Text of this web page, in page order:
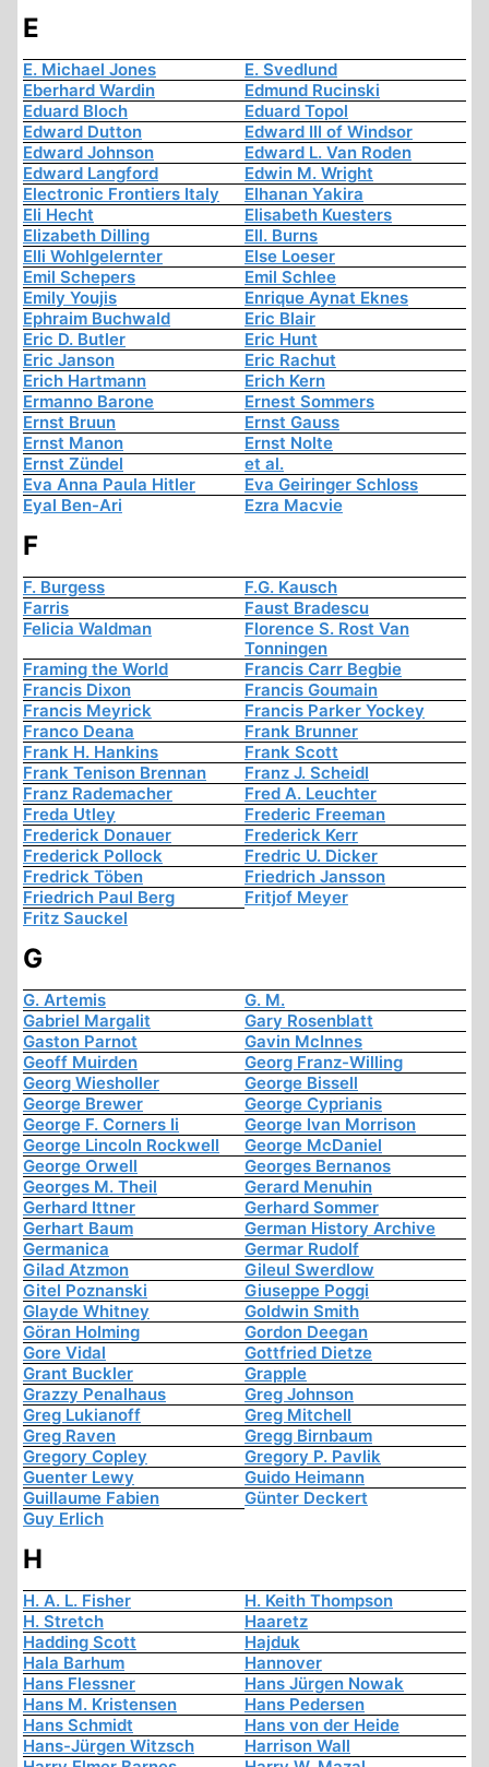
E
E. Michael Jones
E. Svedlund
Eberhard Wardin
Edmund Rucinski
Eduard Bloch
Eduard Topol
Edward Dutton
Edward III of Windsor
Edward Johnson
Edward L. Van Roden
Edward Langford
Edwin M. Wright
Electronic Frontiers Italy
Elhanan Yakira
Eli Hecht
Elisabeth Kuesters
Elizabeth Dilling
Ell. Burns
Elli Wohlgelernter
Else Loeser
Emil Schepers
Emil Schlee
Emily Youjis
Enrique Aynat Eknes
Ephraim Buchwald
Eric Blair
Eric D. Butler
Eric Hunt
Eric Janson
Eric Rachut
Erich Hartmann
Erich Kern
Ermanno Barone
Ernest Sommers
Ernst Bruun
Ernst Gauss
Ernst Manon
Ernst Nolte
Ernst Zündel
et al.
Eva Anna Paula Hitler
Eva Geiringer Schloss
Eyal Ben-Ari
Ezra Macvie
F
F. Burgess
F.G. Kausch
Farris
Faust Bradescu
Felicia Waldman
Florence S. Rost Van
Tonningen
Framing the World
Francis Carr Begbie
Francis Dixon
Francis Goumain
Francis Meyrick
Francis Parker Yockey
Franco Deana
Frank Brunner
Frank H. Hankins
Frank Scott
Frank Tenison Brennan
Franz J. Scheidl
Franz Rademacher
Fred A. Leuchter
Freda Utley
Frederic Freeman
Frederick Donauer
Frederick Kerr
Frederick Pollock
Fredric U. Dicker
Fredrick Töben
Friedrich Jansson
Friedrich Paul Berg
Fritjof Meyer
Fritz Sauckel
G
G. Artemis
G. M.
Gabriel Margalit
Gary Rosenblatt
Gaston Parnot
Gavin McInnes
Geoff Muirden
Georg Franz-Willing
Georg Wiesholler
George Bissell
George Brewer
George Cyprianis
George F. Corners Ii
George Ivan Morrison
George Lincoln Rockwell
George McDaniel
George Orwell
Georges Bernanos
Georges M. Theil
Gerard Menuhin
Gerhard Ittner
Gerhard Sommer
Gerhart Baum
German History Archive
Germanica
Germar Rudolf
Gilad Atzmon
Gileul Swerdlow
Gitel Poznanski
Giuseppe Poggi
Glayde Whitney
Goldwin Smith
Göran Holming
Gordon Deegan
Gore Vidal
Gottfried Dietze
Grant Buckler
Grapple
Grazzy Penalhaus
Greg Johnson
Greg Lukianoff
Greg Mitchell
Greg Raven
Gregg Birnbaum
Gregory Copley
Gregory P. Pavlik
Guenter Lewy
Guido Heimann
Guillaume Fabien
Günter Deckert
Guy Erlich
H
H. A. L. Fisher
H. Keith Thompson
H. Stretch
Haaretz
Hadding Scott
Hajduk
Hala Barhum
Hannover
Hans Flessner
Hans Jürgen Nowak
Hans M. Kristensen
Hans Pedersen
Hans Schmidt
Hans von der Heide
Hans-Jürgen Witzsch
Harrison Wall